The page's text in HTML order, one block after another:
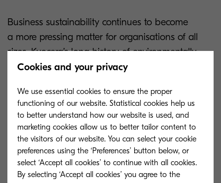
Business sustainability continues to become
a more pressing matter for organisations of all
sizes. Kyocera’s long history of environmentally
friendly innovation supports this trend. Our latest
printing by incorporating several eco-conscious
features.
The toner used by these devices is adapted
to reduce its environmental impact. Additionally,
the use of energy-efficient components and a
new controller system lowers the devices’ Total
Cookies and your privacy
We use essential cookies to ensure the proper
functioning of our website. Statistical cookies help us
to better understand how our website is used, and
marketing cookies allow us to better tailor content to
the visitors of our website. You can select your cookie
preferences using the ‘Preferences’ button below, or
select ‘Accept all cookies’ to continue with all cookies.
By selecting ‘Accept all cookies’ you agree to the